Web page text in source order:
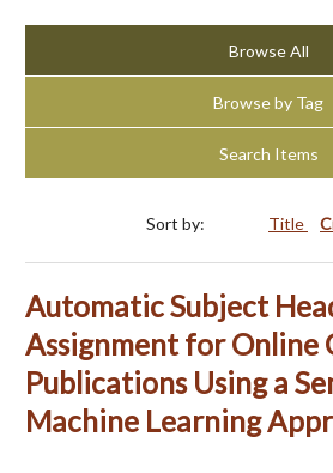
Browse All
Browse by Tag
Search Items
Sort by: Title
Automatic Subject
Assignment for Online
Publications Using a
Machine Learning